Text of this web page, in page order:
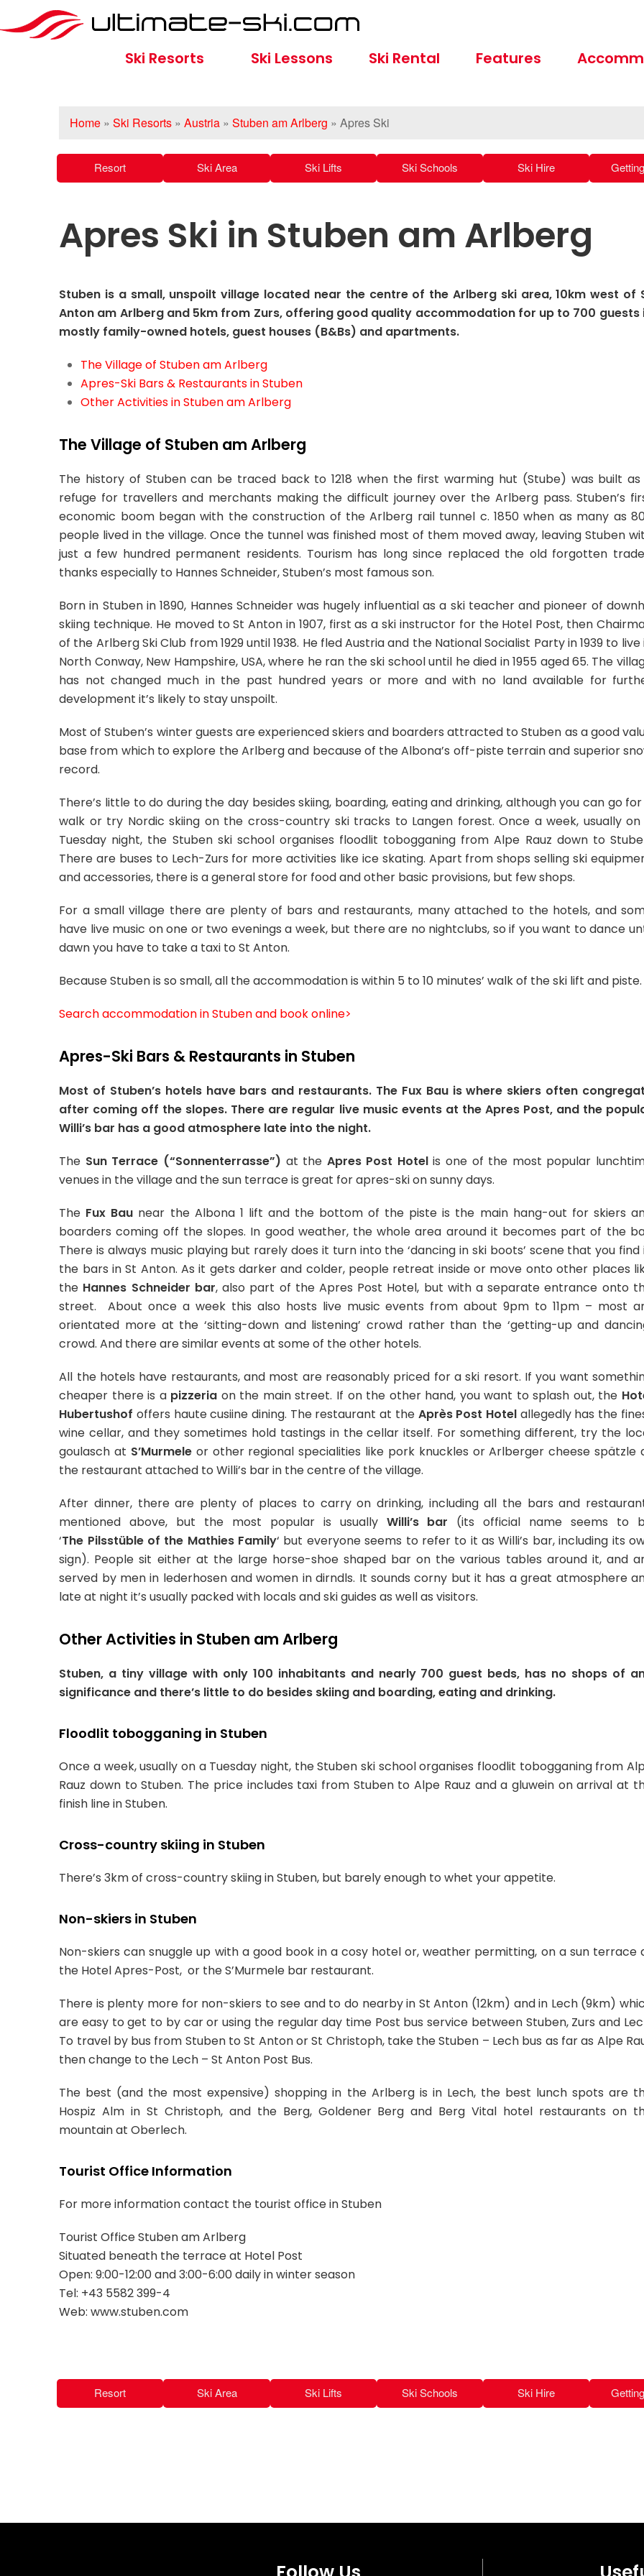
Ski Resorts Ski Lessons Ski Rental Features
Home »Ski Resorts »Austria »Stuben am Arlberg »Apres Ski
Resort Ski Area Ski Lifts Ski Schools Ski Hire
Apres Ski in Stuben am Arlberg
Stuben is a small, unspoilt village located near the centre of the Arlberg ski area, 10km west of
Anton am Arlberg and 5km from Zurs, offering good quality accommodation for up to 700 guests
mostly family-owned hotels, guest houses (B&Bs) and apartments.
The Village of Stuben am Arlberg
Apres-Ski Bars & Restaurants in Stuben
Other Activities in Stuben am Arlberg
The Village of Stuben am Arlberg
The history of Stuben can be traced back to 1218 when the first warming hut (Stube) was built
refuge for travellers and merchants making the difficult journey over the Arlberg pass. Stuben’s
economic boom began with the construction of the Arlberg rail tunnel c. 1850 when as many as
people lived in the village. Once the tunnel was finished most of them moved away, leaving Stuben
just a few hundred permanent residents. Tourism has long since replaced the old forgotten
thanks especially to Hannes Schneider, Stuben’s most famous son.
Born in Stuben in 1890, Hannes Schneider was hugely influential as a ski teacher and pioneer of
skiing technique. He moved to St Anton in 1907, first as a ski instructor for the Hotel Post, then
of the Arlberg Ski Club from 1929 until 1938. He fled Austria and the National Socialist Party in 1939 to live
North Conway, New Hampshire, USA, where he ran the ski school until he died in 1955 aged 65. The
has not changed much in the past hundred years or more and with no land available for
development it’s likely to stay unspoilt.
Most of Stuben’s winter guests are experienced skiers and boarders attracted to Stuben as a good
base from which to explore the Arlberg and because of the Albona’s off-piste terrain and superior
record.
There’s little to do during the day besides skiing, boarding, eating and drinking, although you can go
walk or try Nordic skiing on the cross-country ski tracks to Langen forest. Once a week, usually
Tuesday night, the Stuben ski school organises floodlit tobogganing from Alpe Rauz down to
There are buses to Lech-Zurs for more activities like ice skating. Apart from shops selling ski
and accessories, there is a general store for food and other basic provisions, but few shops.
For a small village there are plenty of bars and restaurants, many attached to the hotels, and
have live music on one or two evenings a week, but there are no nightclubs, so if you want to dance
dawn you have to take a taxi to St Anton.
Because Stuben is so small, all the accommodation is within 5 to 10 minutes’ walk of the ski lift and piste.
Search accommodation in Stuben and book online>
Apres-Ski Bars & Restaurants in Stuben
Most of Stuben’s hotels have bars and restaurants. The Fux Bau is where skiers often
after coming off the slopes. There are regular live music events at the Apres Post, and the
Willi’s bar has a good atmosphere late into the night.
The Sun Terrace (“Sonnenterrasse”) at the Apres Post Hotelis one of the most popular
venues in the village and the sun terrace is great for apres-ski on sunny days.
The Fux Bau near the Albona 1 lift and the bottom of the piste is the main hang-out for skiers
boarders coming off the slopes. In good weather, the whole area around it becomes part of the
There is always music playing but rarely does it turn into the ‘dancing in ski boots’ scene that you find
the bars in St Anton. As it gets darker and colder, people retreat inside or move onto other places
the Hannes Schneider bar, also part of the Apres Post Hotel, but with a separate entrance onto
street. About once a week this also hosts live music events from about 9pm to 11pm – most
orientated more at the ‘sitting-down and listening’ crowd rather than the ‘getting-up and
crowd. And there are similar events at some of the other hotels.
All the hotels have restaurants, and most are reasonably priced for a ski resort. If you want
cheaper there is a pizzeria on the main street. If on the other hand, you want to splash out, the
Hubertushof offers haute cusiine dining. The restaurant at theAprès Post Hotel allegedly has the
wine cellar, and they sometimes hold tastings in the cellar itself. For something different, try the
goulasch at S’Murmeleor other regional specialities like pork knuckles or Arlberger cheese spätzle
the restaurant attached to Willi’s bar in the centre of the village.
After dinner, there are plenty of places to carry on drinking, including all the bars and
mentioned above, but the most popular is usually Willi’s bar (its official name seems to
‘The Pilsstüble of the Mathies Family‘ but everyone seems to refer to it as Willi’s bar, including its
sign). People sit either at the large horse-shoe shaped bar on the various tables around it, and
served by men in lederhosen and women in dirndls. It sounds corny but it has a great atmosphere
late at night it’s usually packed with locals and ski guides as well as visitors.
Other Activities in Stuben am Arlberg
Stuben, a tiny village with only 100 inhabitants and nearly 700 guest beds, has no shops of
significance and there’s little to do besides skiing and boarding, eating and drinking.
Floodlit tobogganing in Stuben
Once a week, usually on a Tuesday night, the Stuben ski school organises floodlit tobogganing from
Rauz down to Stuben. The price includes taxi from Stuben to Alpe Rauz and a gluwein on arrival at
finish line in Stuben.
Cross-country skiing in Stuben
There’s 3km of cross-country skiing in Stuben, but barely enough to whet your appetite.
Non-skiers in Stuben
Non-skiers can snuggle up with a good book in a cosy hotel or, weather permitting, on a sun terrace
the Hotel Apres-Post, or the S’Murmele bar restaurant.
There is plenty more for non-skiers to see and to do nearby in St Anton (12km) and in Lech (9km)
are easy to get to by car or using the regular day time Post bus service between Stuben, Zurs and
To travel by bus from Stuben to St Anton or St Christoph, take the Stuben – Lech bus as far as Alpe
then change to the Lech – St Anton Post Bus.
The best (and the most expensive) shopping in the Arlberg is in Lech, the best lunch spots are
Hospiz Alm in St Christoph, and the Berg, Goldener Berg and Berg Vital hotel restaurants on
mountain at Oberlech.
Tourist Office Information
For more information contact the tourist office in Stuben
Tourist Office Stuben am Arlberg
Situated beneath the terrace at Hotel Post
Open: 9:00-12:00 and 3:00-6:00 daily in winter season
Tel: +43 5582 399-4
Web: www.stuben.com
Resort Ski Area Ski Lifts Ski Schools Ski Hire